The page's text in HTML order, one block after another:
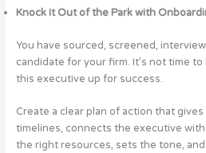
Knock It Out of the Park with
You have sourced, screened,
candidate for your firm. It’s not time
this executive up for success.
Create a clear plan of action that
timelines, connects the executive
the right resources, sets the tone,